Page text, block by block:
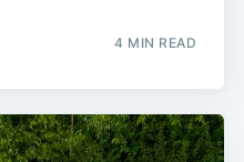
4 MIN READ